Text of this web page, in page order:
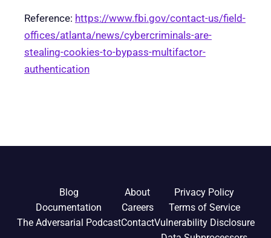
Reference: https://www.fbi.gov/contact-us/field-
offices/atlanta/news/cybercriminals-are-
stealing-cookies-to-bypass-multifactor-
authentication
Blog
Documentation
The Adversarial Podcast
About
Careers
Contact
Privacy Policy
Terms of Service
Vulnerability Disclosure